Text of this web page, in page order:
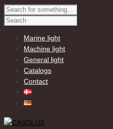
Marine light
Machine light
General light
Catalogs
Contact